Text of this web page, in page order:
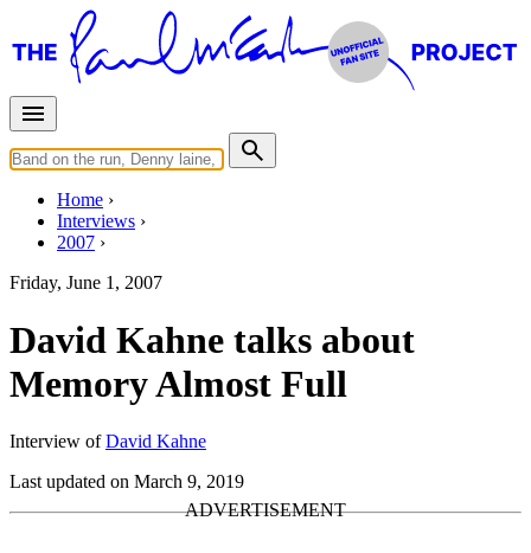
Home
Interviews
2007
Friday, June 1, 2007
David Kahne talks about
Memory Almost Full
Interview ofDavid Kahne
Last updated on March 9, 2019